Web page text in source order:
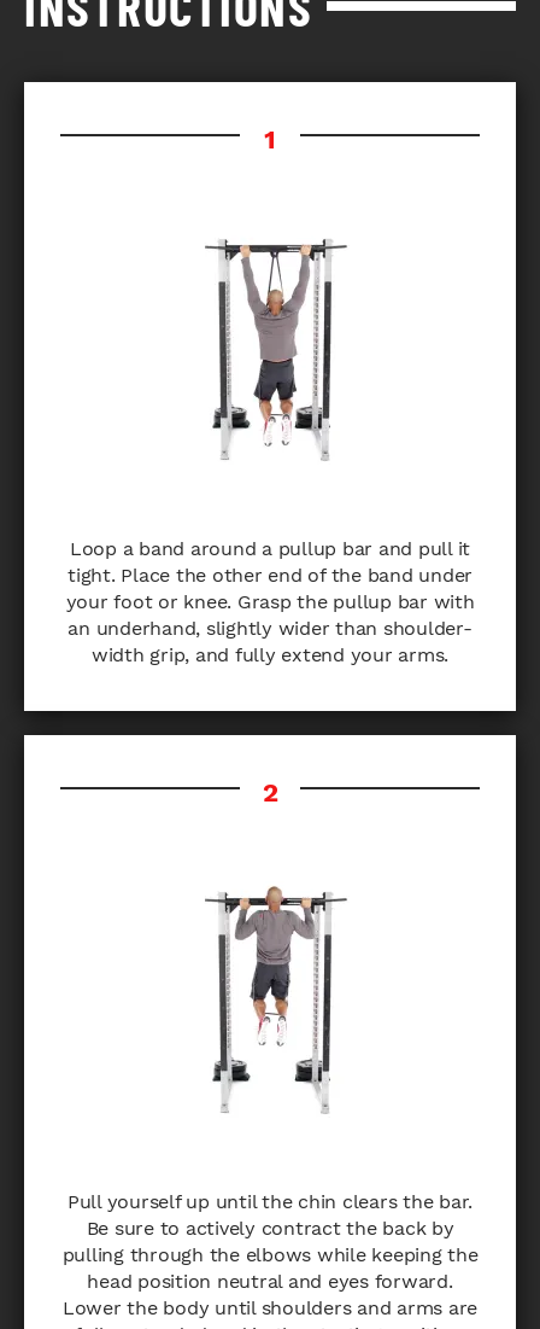
Loop a band around a pullup bar and pull it
tight. Place the other end of the band under
your foot or knee. Grasp the pullup bar with
an underhand, slightly wider than shoulder-
width grip, and fully extend your arms.
Pull yourself up until the chin clears the bar.
Be sure to actively contract the back by
pulling through the elbows while keeping the
head position neutral and eyes forward.
Lower the body until shoulders and arms are